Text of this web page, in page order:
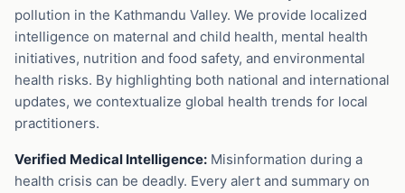
pollution in the Kathmandu Valley. We provide localized
intelligence on maternal and child health, mental health
initiatives, nutrition and food safety, and environmental
health risks. By highlighting both national and international
updates, we contextualize global health trends for local
practitioners.
Verified Medical Intelligence: Misinformation during a
health crisis can be deadly. Every alert and summary on